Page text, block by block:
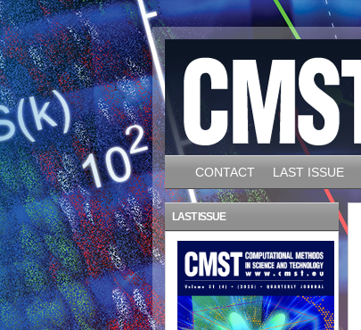
CONTACT LAST ISSUE
LAST ISSUE